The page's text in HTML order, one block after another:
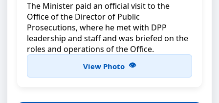
The Minister paid an official visit to the
Office of the Director of Public
Prosecutions, where he met with DPP
leadership and staff and was briefed on the
roles and operations of the Office.
View Photo